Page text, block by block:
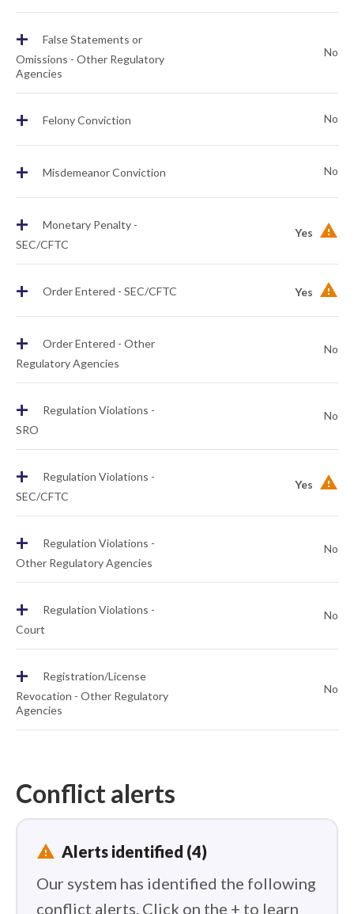
+
False Statements or
Omissions - Other Regulatory
Agencies
No
+ Felony Conviction No
+ Misdemeanor Conviction No
+
Monetary Penalty -
SEC/CFTC
Yes
+ Order Entered - SEC/CFTC Yes
+
Order Entered - Other
Regulatory Agencies
No
+
Regulation Violations -
SRO
No
+
Regulation Violations -
SEC/CFTC
Yes
+
Regulation Violations -
Other Regulatory Agencies
No
+
Regulation Violations -
Court
No
+
Registration/License
Revocation - Other Regulatory
Agencies
No
Conflict alerts
report_problem Alerts identified (4)
Our system has identified the following
conflict alerts. Click on the + to learn